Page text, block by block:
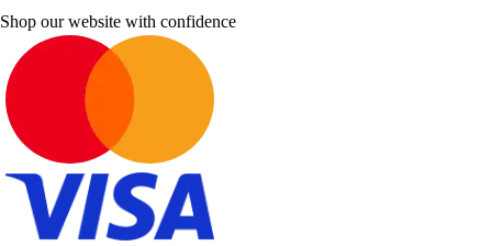
Shop our website with confidence